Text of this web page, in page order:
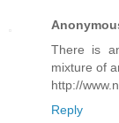
There is
mixture of
http://
Reply